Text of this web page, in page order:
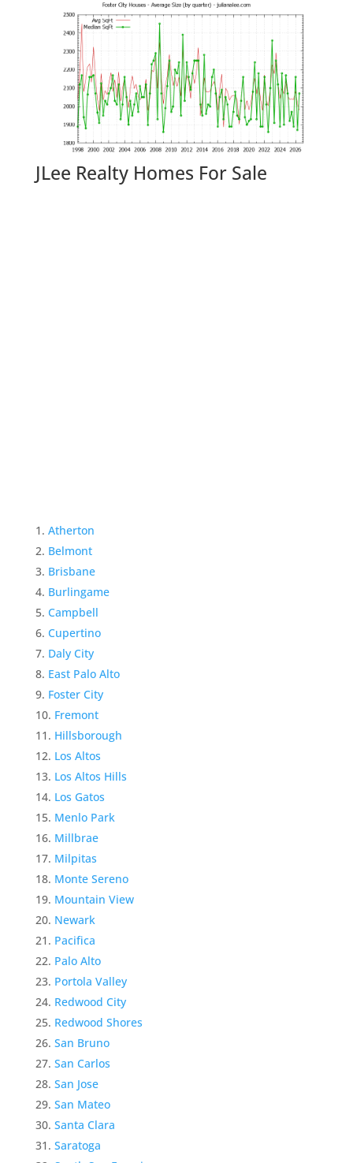
JLee Realty Homes For Sale
Atherton
Belmont
Brisbane
Burlingame
Campbell
Cupertino
Daly City
East Palo Alto
Foster City
Fremont
Hillsborough
Los Altos
Los Altos Hills
Los Gatos
Menlo Park
Millbrae
Milpitas
Monte Sereno
Mountain View
Newark
Pacifica
Palo Alto
Portola Valley
Redwood City
Redwood Shores
San Bruno
San Carlos
San Jose
San Mateo
Santa Clara
Saratoga